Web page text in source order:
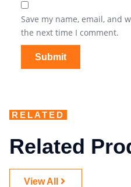
Save my name, email, and
the next time I comment.
RELATED
Related
View All